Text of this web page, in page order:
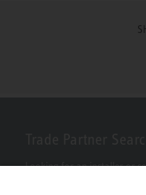
Looking for an installer or